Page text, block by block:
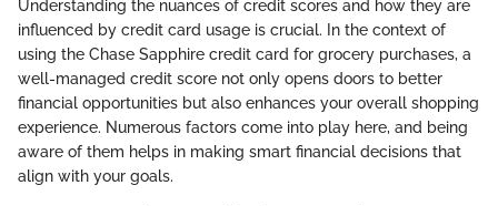
Understanding the nuances of credit scores and how they are
influenced by credit card usage is crucial. In the context of
using the Chase Sapphire credit card for grocery purchases, a
well-managed credit score not only opens doors to better
financial opportunities but also enhances your overall shopping
experience. Numerous factors come into play here, and being
aware of them helps in making smart financial decisions that
align with your goals.